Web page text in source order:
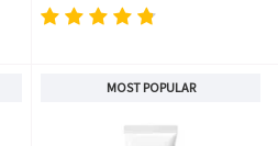
MOST POPULAR